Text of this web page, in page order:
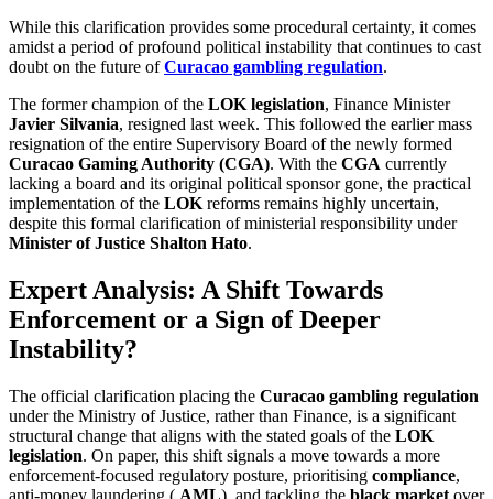
While this clarification provides some procedural certainty, it comes
amidst a period of profound political instability that continues to cast
doubt on the future ofCuracao gambling regulation.
The former champion of the LOK legislation, Finance Minister
Javier Silvania, resigned last week. This followed the earlier mass
resignation of the entire Supervisory Board of the newly formed
Curacao Gaming Authority (CGA). With the CGA currently
lacking a board and its original political sponsor gone, the practical
implementation of the LOK reforms remains highly uncertain,
despite this formal clarification of ministerial responsibility under
Minister of Justice Shalton Hato.
Expert Analysis: A Shift Towards
Enforcement or a Sign of Deeper
Instability?
The official clarification placing the Curacao gambling regulation
under the Ministry of Justice, rather than Finance, is a significant
structural change that aligns with the stated goals of the LOK
legislation. On paper, this shift signals a move towards a more
enforcement-focused regulatory posture, prioritising compliance,
anti-money laundering ( AML), and tackling the black market over